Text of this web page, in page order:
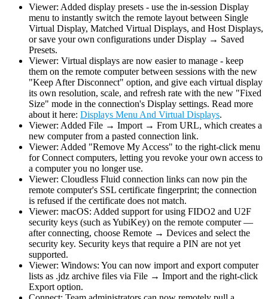
Viewer: Added display presets - use the in-session Display
menu to instantly switch the remote layout between Single
Virtual Display, Matched Virtual Displays, and Host Displays,
or save your own configurations under Display → Saved
Presets.
Viewer: Virtual displays are now easier to manage - keep
them on the remote computer between sessions with the new
"Keep After Disconnect" option, and give each virtual display
its own resolution, scale, and refresh rate with the new "Fixed
Size" mode in the connection's Display settings. Read more
about it here: Displays Menu And Virtual Displays.
Viewer: Added File → Import → From URL, which creates a
new computer from a pasted connection link.
Viewer: Added "Remove My Access" to the right-click menu
for Connect computers, letting you revoke your own access to
a computer you no longer use.
Viewer: Cloudless Fluid connection links can now pin the
remote computer's SSL certificate fingerprint; the connection
is refused if the certificate does not match.
Viewer: macOS: Added support for using FIDO2 and U2F
security keys (such as YubiKey) on the remote computer —
after connecting, choose Remote → Devices and select the
security key. Security keys that require a PIN are not yet
supported.
Viewer: Windows: You can now import and export computer
lists as .jdz archive files via File → Import and the right-click
Export option.